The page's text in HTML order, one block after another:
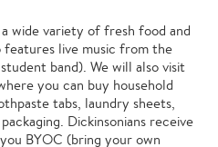
wide variety of fresh food and
features live music from the
band). We will also visit
you can buy household
tabs, laundry sheets,
Dickinsonians receive
BYOC (bring your own